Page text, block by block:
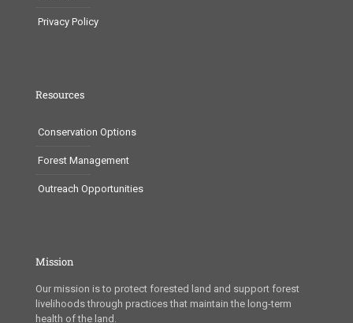
Privacy Policy
Resources
Conservation Options
Forest Management
Outreach Opportunities
Mission
Our mission is to protect forested land and support forest
livelihoods through practices that maintain the long-term
health of the land.